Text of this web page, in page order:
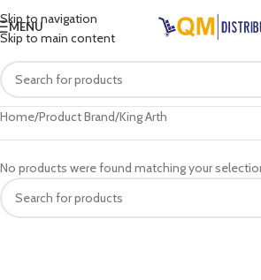
Skip to navigation
Skip to main content
MENU
Home Product Brand King Arth
No products were found matching your